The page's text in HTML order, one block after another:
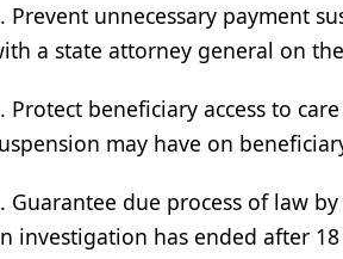
Prevent unnecessary payment
a state attorney general on
Protect beneficiary access to
may have on
Guarantee due process of law
investigation has ended after